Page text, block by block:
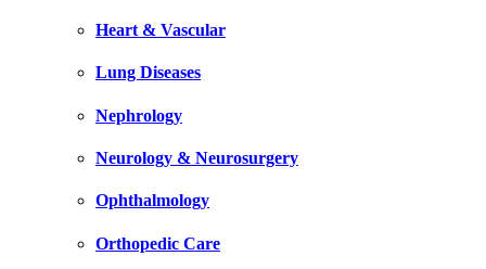
Heart & Vascular
Lung Diseases
Nephrology
Neurology & Neurosurgery
Ophthalmology
Orthopedic Care